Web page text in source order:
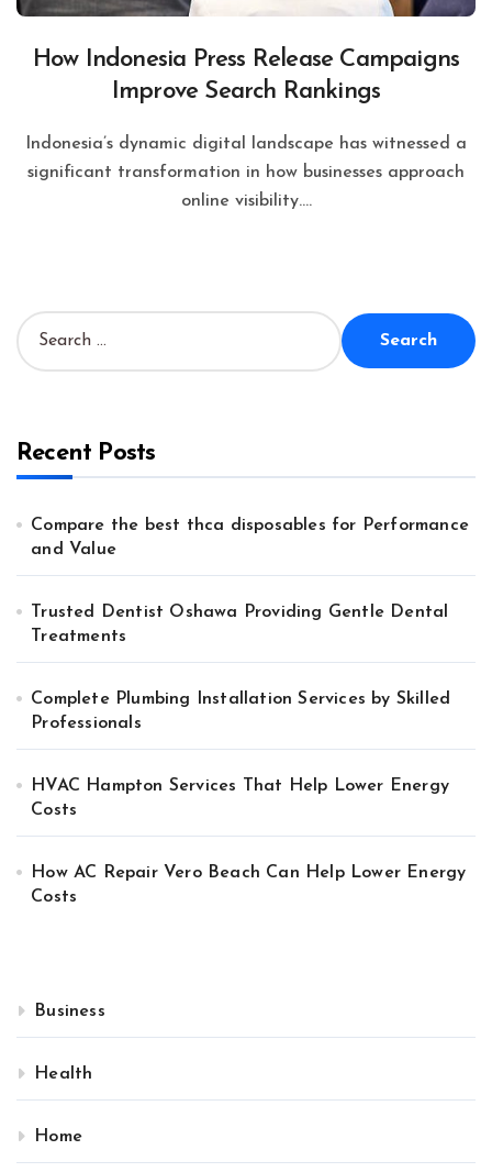
How Indonesia Press Release Campaigns
Improve Search Rankings
Indonesia’s dynamic digital landscape has witnessed a
significant transformation in how businesses approach
online visibility....
S
e
h
Recent Posts
Compare the best thca disposables for Performance
and Value
Trusted Dentist Oshawa Providing Gentle Dental
Treatments
Complete Plumbing Installation Services by Skilled
Professionals
HVAC Hampton Services That Help Lower Energy
Costs
How AC Repair Vero Beach Can Help Lower Energy
Costs
Business
Health
Home